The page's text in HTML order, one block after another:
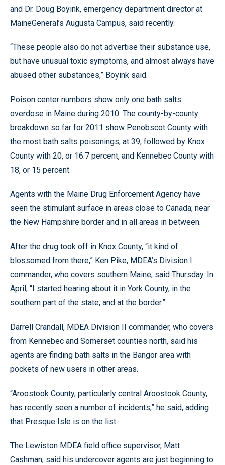
and Dr. Doug Boyink, emergency department director at
MaineGeneral’s Augusta Campus, said recently.
“These people also do not advertise their substance use,
but have unusual toxic symptoms, and almost always have
abused other substances,” Boyink said.
Poison center numbers show only one bath salts
overdose in Maine during 2010. The county-by-county
breakdown so far for 2011 show Penobscot County with
the most bath salts poisonings, at 39, followed by Knox
County with 20, or 16.7 percent, and Kennebec County with
18, or 15 percent.
Agents with the Maine Drug Enforcement Agency have
seen the stimulant surface in areas close to Canada; near
the New Hampshire border and in all areas in between.
After the drug took off in Knox County, “it kind of
blossomed from there,” Ken Pike, MDEA’s Division I
commander, who covers southern Maine, said Thursday. In
April, “I started hearing about it in York County, in the
southern part of the state, and at the border.”
Darrell Crandall, MDEA Division II commander, who covers
from Kennebec and Somerset counties north, said his
agents are finding bath salts in the Bangor area with
pockets of new users in other areas.
“Aroostook County, particularly central Aroostook County,
has recently seen a number of incidents,” he said, adding
that Presque Isle is on the list.
The Lewiston MDEA field office supervisor, Matt
Cashman, said his undercover agents are just beginning to